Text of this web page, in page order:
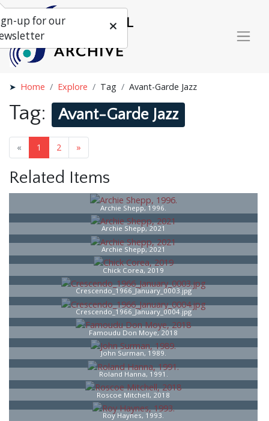
Home Explore Tag Avant-Garde Jazz
Tag: Avant-Garde Jazz
« 1 2 »
Related Items
Archie Shepp, 1996.
Archie Shepp, 2021
Archie Shepp, 2021
Chick Corea, 2019
Crescendo_1966_January_0003.jpg
Crescendo_1966_January_0004.jpg
Famoudu Don Moye, 2018
John Surman, 1989.
Roland Hanna, 1991.
Roscoe Mitchell, 2018
Roy Haynes, 1993.
up for our